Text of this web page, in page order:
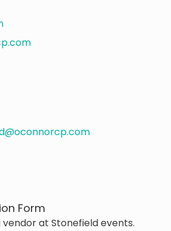
Form
vendor at Stonefield events.